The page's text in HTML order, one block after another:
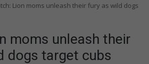
Lion moms unleash their fury as wild dogs
moms unleash their
dogs target cubs